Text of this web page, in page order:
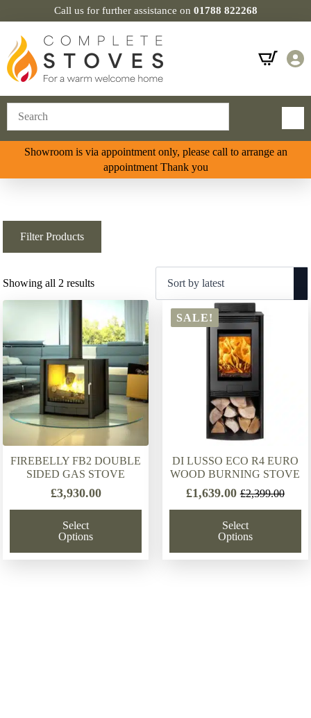
Call us for further assistance on 01788 822268
Showroom is via appointment only, please call to arrange an
appointment Thank you
Filter Products
Showing all 2 resultsSorted
FIREBELLY FB2 DOUBLE
SIDED GAS STOVE
£3,930.00
Select
Options
SALE!
DI LUSSO ECO R4 EURO
WOOD BURNING STOVE
£2,399.00
Original
price
was:
£2,399.00.
£1,639.00Current
price
is:
£1,639.00.
Select
Options